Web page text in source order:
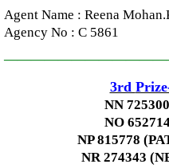
Agent Name : Reena
Agency No : C 5861
3rd
NN
NO
NP 815778
NR 274343